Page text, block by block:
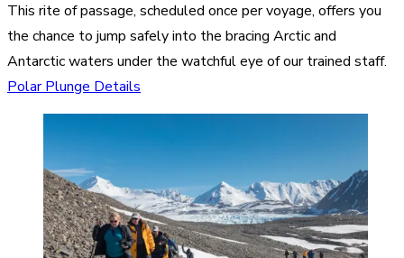
This rite of passage, scheduled once per voyage, offers you
the chance to jump safely into the bracing Arctic and
Antarctic waters under the watchful eye of our trained staff.
Polar Plunge Details